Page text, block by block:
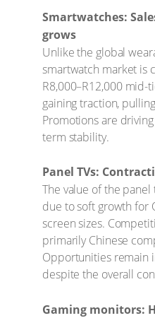
Smartwatches:
grows
Unlike the global
smartwatch market is
R8,000–R12,000 mid-
gaining traction,
Promotions are
term stability.
Panel TVs:
The value of the
due to soft growth for
screen sizes.
primarily Chinese
Opportunities remain
despite the overall
Gaming monitors: